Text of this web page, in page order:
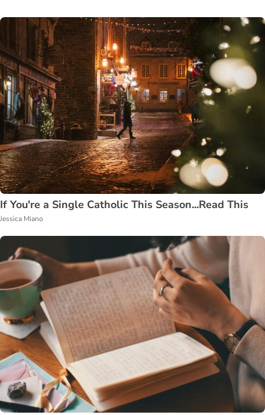
If You're a Single Catholic This Season...Read This
Jessica Miano